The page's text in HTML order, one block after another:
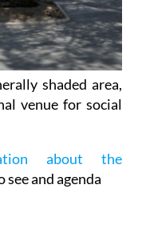
shaded area,
venue for social
about the
see and agenda